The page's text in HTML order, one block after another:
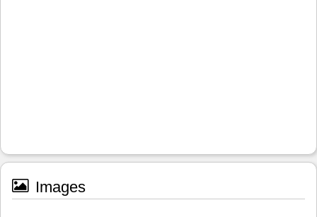
Images